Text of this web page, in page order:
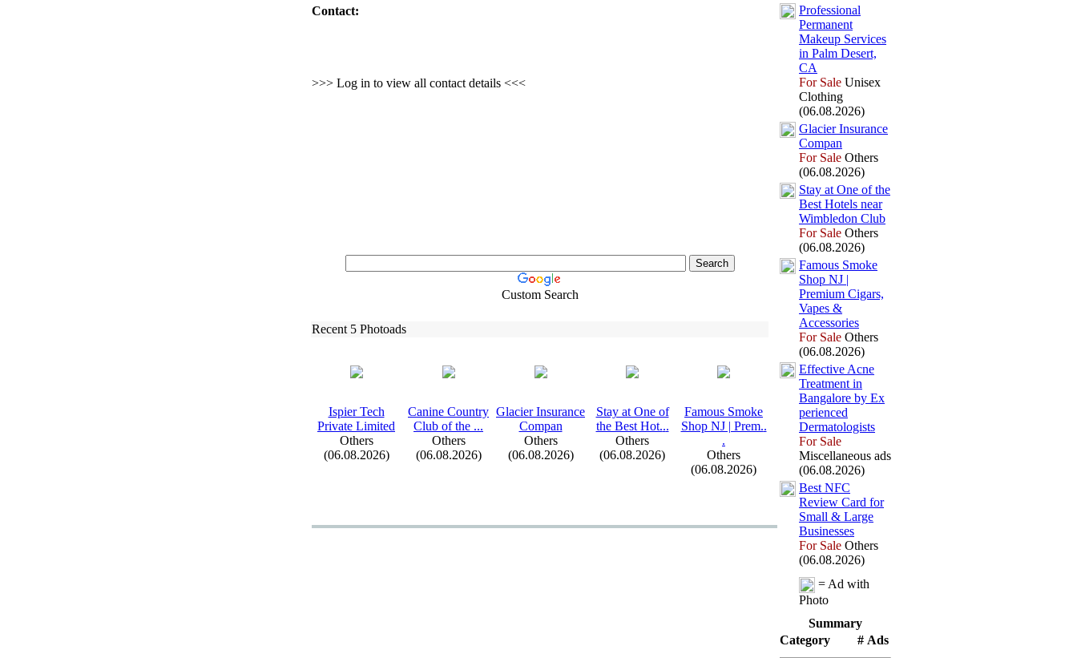
Contact:
>>> Log in to view all contact details <<<
Custom Search
Recent 5 Photoads
Ispier Tech
Private Limited
Others
(06.08.2026)
Canine Country
Club of the ...
Others
(06.08.2026)
Glacier Insurance
Compan
Others
(06.08.2026)
Stay at One of
the Best Hot...
Others
(06.08.2026)
Famous Smoke
Shop NJ | Prem..
.
Others
(06.08.2026)
Professional
Permanent
Makeup Services
in Palm Desert,
CA
For Sale Unisex
Clothing
(06.08.2026)
Glacier Insurance
Compan
For Sale Others
(06.08.2026)
Stay at One of the
Best Hotels near
Wimbledon Club
For Sale Others
(06.08.2026)
Famous Smoke
Shop NJ |
Premium Cigars,
Vapes &
Accessories
For Sale Others
(06.08.2026)
Effective Acne
Treatment in
Bangalore by Ex
perienced
Dermatologists
For Sale
Miscellaneous ads
(06.08.2026)
Best NFC
Review Card for
Small & Large
Businesses
For Sale Others
(06.08.2026)
= Ad with
Photo
Summary
Category
# Ads